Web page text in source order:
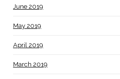
June 2019
May 2019
April 2019
March 2019